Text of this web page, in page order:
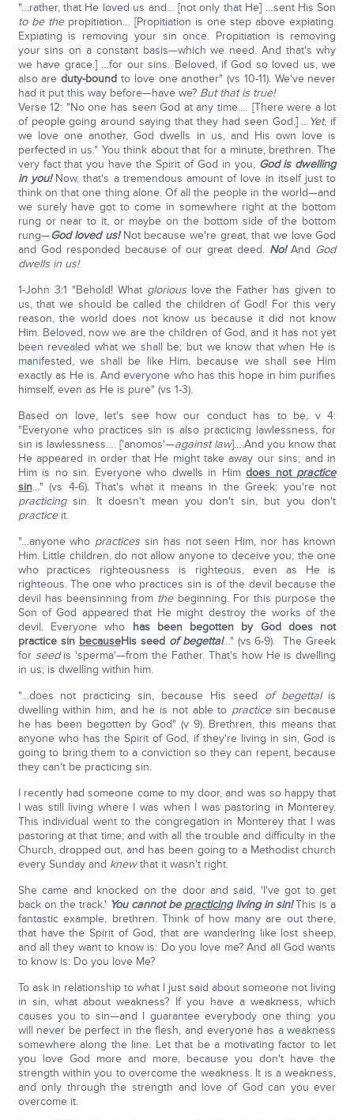
"…rather, that He loved us and… [not only that He] …sent His Son
to be thepropitiation… [Propitiation is one step above expiating.
Expiating is removing your sin once. Propitiation is removing
your sins on a constant basis—which we need. And that's why
we have grace.] …for our sins. Beloved, if God so loved us, we
also areduty-bound to love one another" (vs 10-11). We've never
had it put this way before—have we? But that is true!
Verse 12: "No one has seen God at any time.… [There were a lot
of people going around saying that they had seen God.] …Yet, if
we love one another, God dwells in us, and His own love is
perfected in us." You think about that for a minute, brethren. The
very fact that you have the Spirit of God in you, God is dwelling
in you!Now, that's a tremendous amount of love in itself just to
think on that one thing alone. Of all the people in the world—and
we surely have got to come in somewhere right at the bottom
rung or near to it, or maybe on the bottom side of the bottom
rung—God loved us!Not because we're great, that we love God
and God responded because of our great deed. No!And God
dwells in us!
1-John 3:1 "Behold! What gloriouslove the Father has given to
us, that we should be called the children of God! For this very
reason, the world does not know us because it did not know
Him. Beloved, now we are the children of God, and it has not yet
been revealed what we shall be; but we know that when He is
manifested, we shall be like Him, because we shall see Him
exactly as He is. And everyone who has this hope in him purifies
himself, even as He is pure" (vs 1-3).
Based on love, let's see how our conduct has to be, v 4:
"Everyone who practices sin is also practicing lawlessness, for
sin is lawlessness…. ['anomos'—against law]….And you know that
He appeared in order that He might take away our sins; and in
Him is no sin. Everyone who dwells in Himdoes not practice
sin…" (vs 4-6). That's what it means in the Greek: you're not
practicingsin. It doesn't mean you don't sin, but you don't
practiceit.
"…anyone who practices sin has not seen Him, nor has known
Him. Little children, do not allow anyone to deceive you; the one
who practices righteousness is righteous, even as He is
righteous. The one who practices sin is of the devil because the
devil has beensinning from thebeginning. For this purpose the
Son of God appeared that He might destroy the works of the
devil. Everyone who has been begotten by God does not
practice sin becauseHis seed of begettal…" (vs 6-9). The Greek
for seedis 'sperma'—from the Father. That's how He is dwelling
in us; is dwelling within him.
"…does not practicing sin, because His seed of begettalis
dwelling within him, and he is not able to practicesin because
he has been begotten by God" (v 9). Brethren, this means that
anyone who has the Spirit of God, if they're living in sin, God is
going to bring them to a conviction so they can repent, because
they can't be practicing sin.
I recently had someone come to my door, and was so happy that
I was still living where I was when I was pastoring in Monterey.
This individual went to the congregation in Monterey that I was
pastoring at that time; and with all the trouble and difficulty in the
Church, dropped out, and has been going to a Methodist church
every Sunday and knewthat it wasn't right.
She came and knocked on the door and said, 'I've got to get
back on the track.' You cannot be practicingliving in sin!This is a
fantastic example, brethren. Think of how many are out there,
that have the Spirit of God, that are wandering like lost sheep,
and all they want to know is: Do you love me? And all God wants
to know is: Do you love Me?
To ask in relationship to what I just said about someone not living
in sin, what about weakness? If you have a weakness, which
causes you to sin—and I guarantee everybody one thing: you
will never be perfect in the flesh, and everyone has a weakness
somewhere along the line. Let that be a motivating factor to let
you love God more and more, because you don't have the
strength within you to overcome the weakness. It is a weakness,
and only through the strength and love of God can you ever
overcome it.